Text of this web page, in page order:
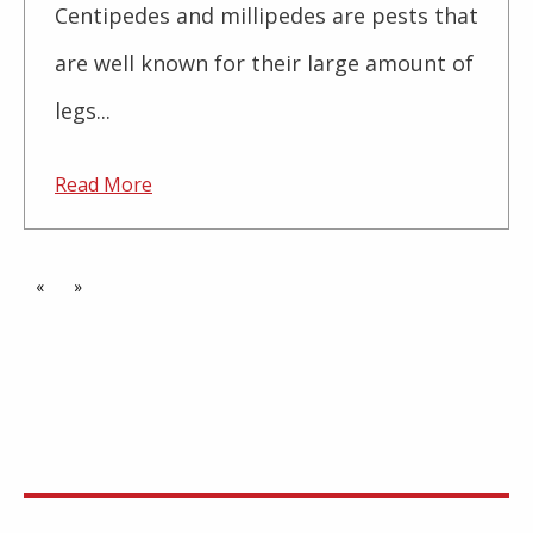
Centipedes and millipedes are pests that
are well known for their large amount of
legs...
Read More
« »